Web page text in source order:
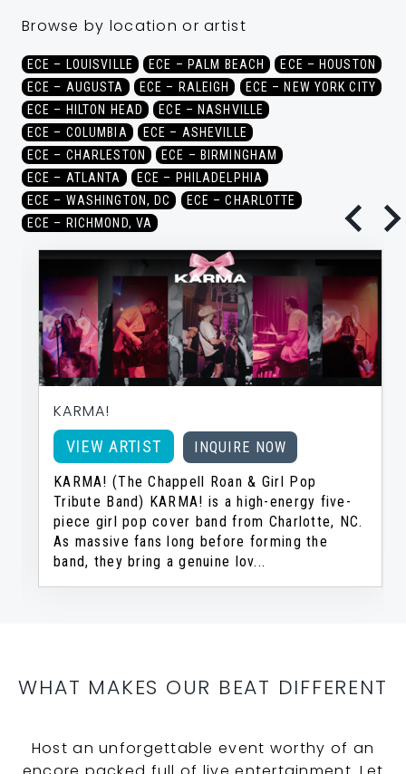
Browse by location or artist
ECE – LOUISVILLE ECE – PALM BEACH
ECE – HOUSTON
ECE – AUGUSTA
ECE – RALEIGH
ECE – NEW YORK CITY
ECE – HILTON HEAD
ECE – NASHVILLE
ECE – COLUMBIA
ECE – ASHEVILLE
ECE – CHARLESTON
ECE – BIRMINGHAM
ECE – ATLANTA
ECE – PHILADELPHIA
ECE – WASHINGTON, DC
ECE – CHARLOTTE
ECE – RICHMOND, VA
KARMA!
VIEW ARTIST
INQUIRE NOW
KARMA! (The Chappell Roan & Girl Pop
Tribute Band) KARMA! is a high-energy five-
piece girl pop cover band from Charlotte, NC.
As massive fans long before forming the
band, they bring a genuine lov...
WHAT MAKES OUR BEAT DIFFERENT
Host an unforgettable event worthy of an